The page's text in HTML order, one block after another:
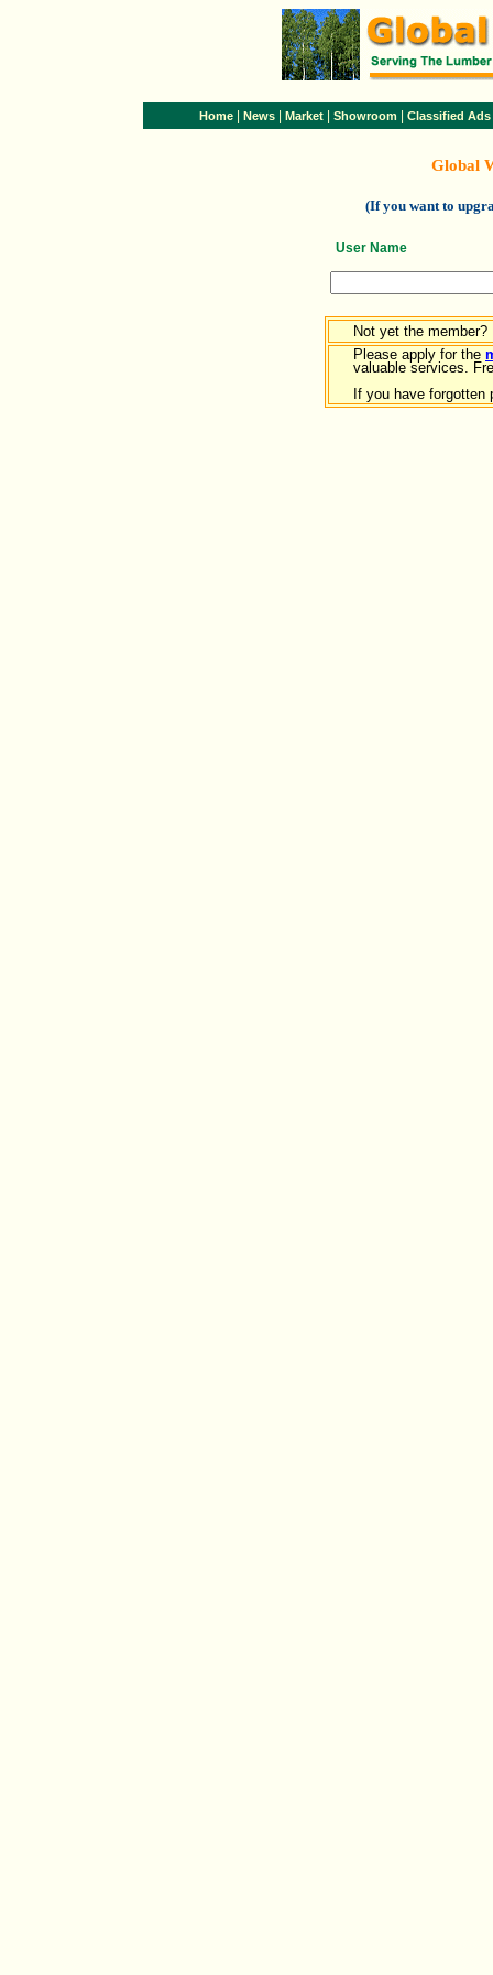
Home News Market Showroom Classified Ads
Global
(If you want to
User Name
Not yet the member?
Please apply for the
valuable services.
If you have